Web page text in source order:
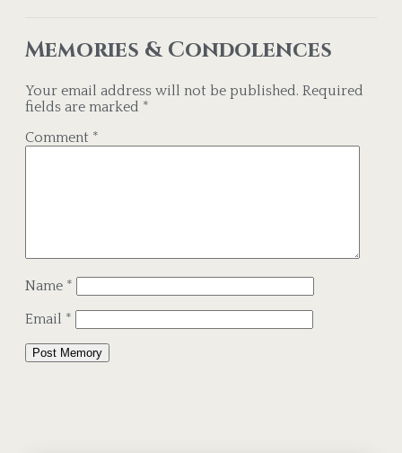
Memories & Condolences
Your email address will not be published. Required
fields are marked *
Comment *
Name *
Email *